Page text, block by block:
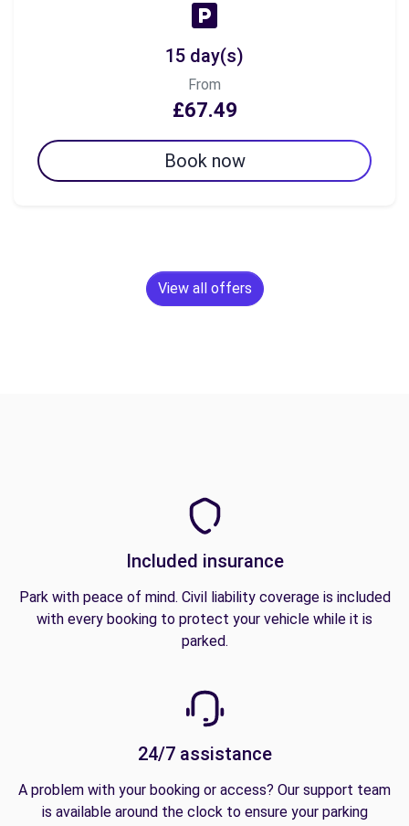
15 day(s)
From
£67.49
Book now
View all offers
Included insurance
Park with peace of mind. Civil liability coverage is included
with every booking to protect your vehicle while it is
parked.
24/7 assistance
A problem with your booking or access? Our support team
is available around the clock to ensure your parking